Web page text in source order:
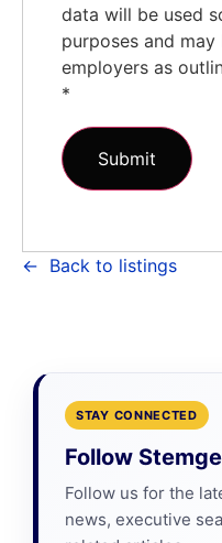
data will be used
purposes and
employers as
*
Back to listings
STAY CONNECTED
Follow
Follow us for the
news, executive